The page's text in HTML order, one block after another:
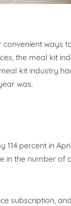
ways
the meal kit
kit industry
was.
percent in
in the number of
subscription,